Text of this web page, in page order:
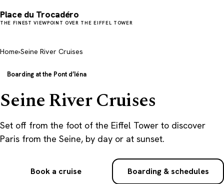
Place du Trocadéro
THE FINEST VIEWPOINT OVER THE EIFFEL TOWER
Home›Seine River Cruises
Boarding at the Pont d’Iéna
Seine River Cruises
Set off from the foot of the Eiffel Tower to discover
Paris from the Seine, by day or at sunset.
Book a cruise Boarding & schedules